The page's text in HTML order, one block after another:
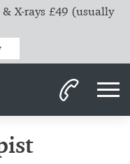
X-rays £49 (usually